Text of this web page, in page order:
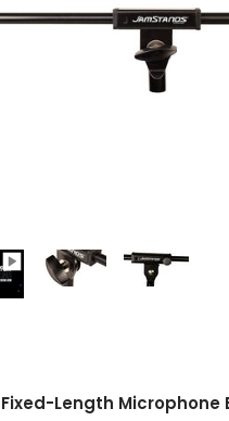
Length Microphone